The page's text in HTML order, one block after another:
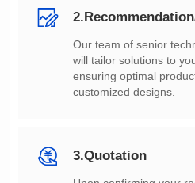
customized designs.
3.Quotation